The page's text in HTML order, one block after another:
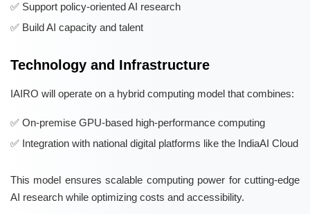
Support policy-oriented AI research
Build AI capacity and talent
Technology and Infrastructure
IAIRO will operate on a hybrid computing model that combines:
On-premise GPU-based high-performance computing
Integration with national digital platforms like the IndiaAI Cloud
This model ensures scalable computing power for cutting-edge
AI research while optimizing costs and accessibility.